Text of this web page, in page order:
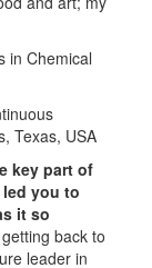
in Chemical
Texas, USA
key part of
led you to
it so
back to
leader in